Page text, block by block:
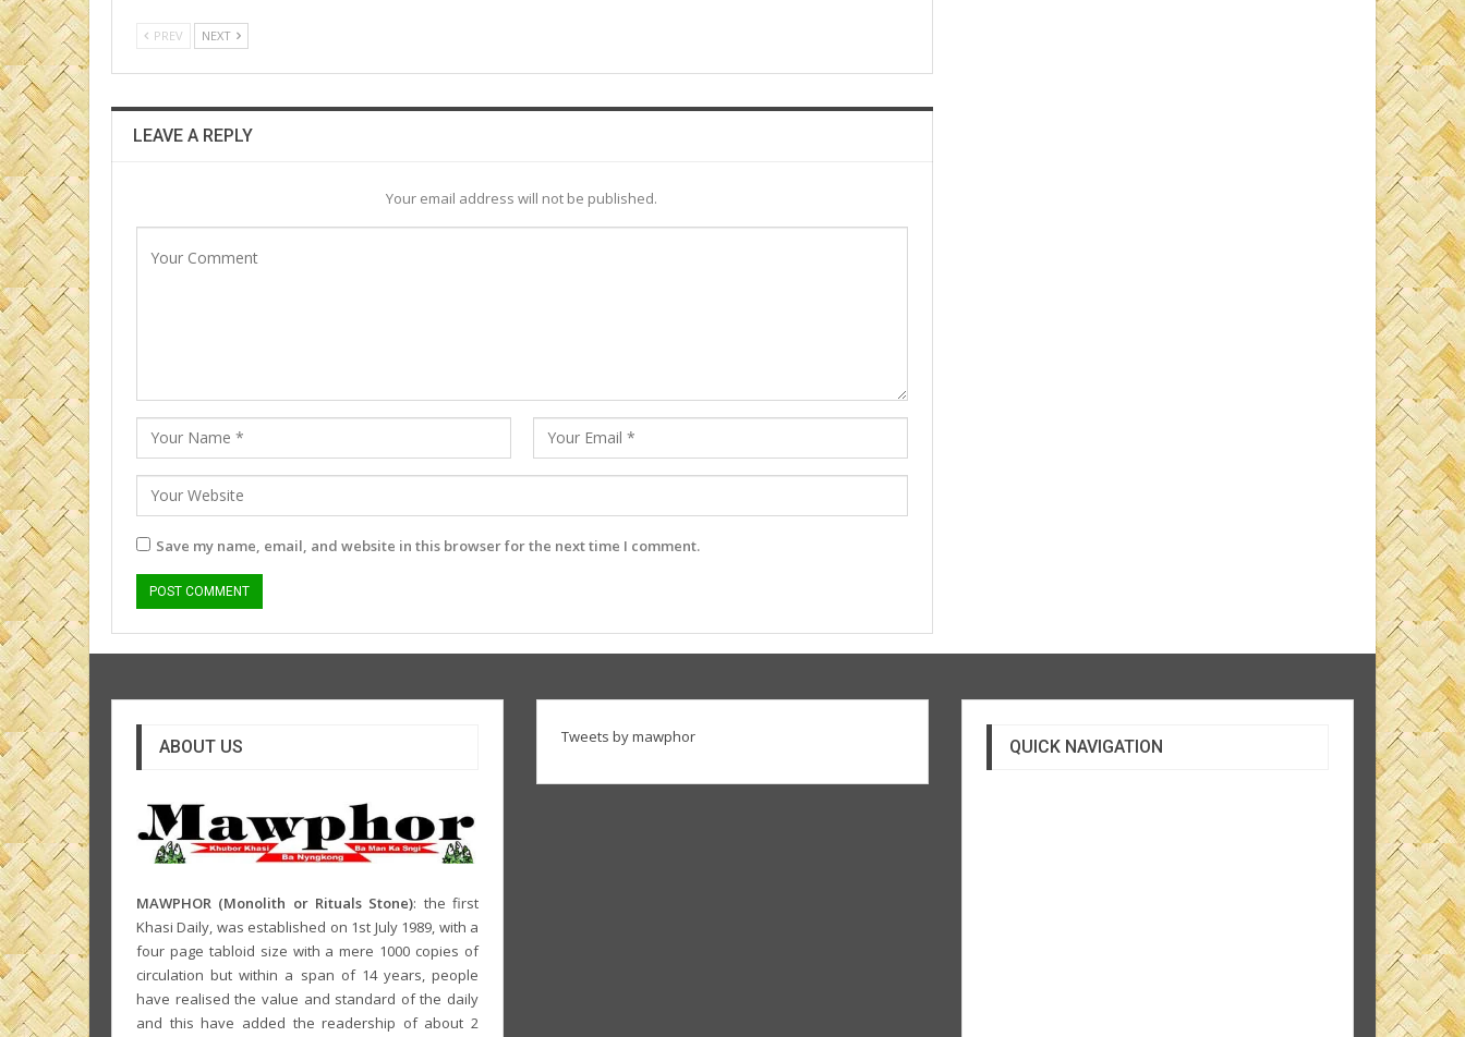
PREV NEXT
LEAVE A REPLY
Your email address will not be published.
Save my name, email, and website in this browser for the next time I comment.
ABOUT US
MAWPHOR (Monolith or Rituals Stone): the first
Khasi Daily, was established on 1st July 1989, with a
four page tabloid size with a mere 1000 copies of
circulation but within a span of 14 years, people
have realised the value and standard of the daily
and this have added the readership of about 2
Tweets by mawphor QUICK NAVIGATION